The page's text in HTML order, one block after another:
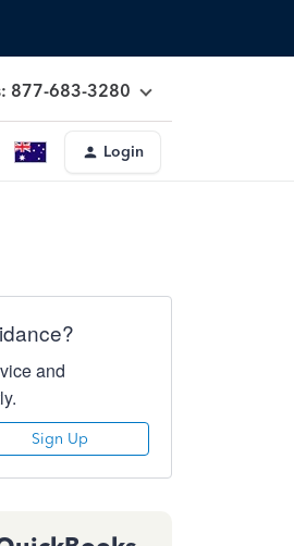
877-683-3280
Login
and
Sign Up